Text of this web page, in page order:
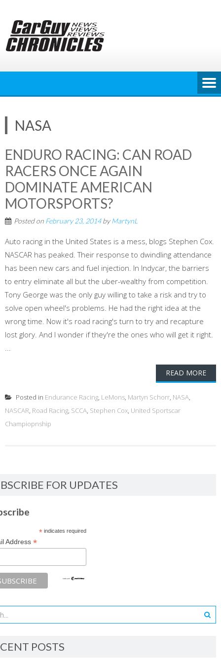
content
NASA
ENDURO RACING: CAN ROAD
RACERS ONCE AGAIN
DOMINATE AMERICAN
MOTORSPORTS?
Posted on February 23, 2014byMartynL
Auto racing in the United States is a mess, blogs Stephen Cox.
NASCAR has peaked. Their response to dwindling attendance
has been new cars and fuel injection. In Indycar, the barriers
to entry eliminate all but the uber-wealthy from competition.
Tony George was the only guy willing to take a risk and try to
solve open wheel's problems. He had the right idea at the
wrong time. Now it's road racing's turn to try and recapture
lost glory. And I wonder if they're the ones who will get it right.
...
READ MORE
Posted in Endurance Racing, LeMons, Martyn Schorr, NASA,
NASCAR, Road Racing, SCCA, Stephen Cox, United Sportscar
Champiopnship
FOR UPDATES
*indicates required
Address *
POSTS